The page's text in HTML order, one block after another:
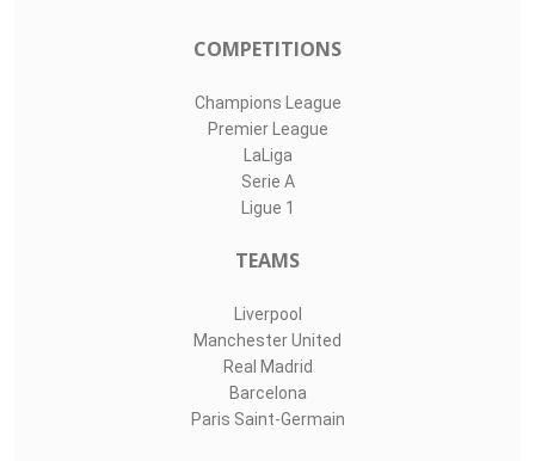
COMPETITIONS
Champions League
Premier League
LaLiga
Serie A
Ligue 1
TEAMS
Liverpool
Manchester United
Real Madrid
Barcelona
Paris Saint-Germain